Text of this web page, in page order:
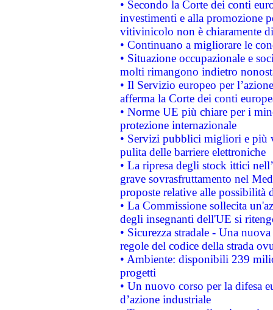
• Secondo la Corte dei conti
investimenti e alla promozione
vitivinicolo non è chiaramente
• Continuano a migliorare le
• Situazione occupazionale e
molti rimangono indietro
• Il Servizio europeo per
afferma la Corte dei conti
• Norme UE più chiare per i
protezione internazionale
• Servizi pubblici migliori e più
pulita delle barriere elettroniche
• La ripresa degli stock ittici
grave sovrasfruttamento nel
proposte relative alle possibilità
• La Commissione sollecita
degli insegnanti dell'UE si
• Sicurezza stradale - Una
regole del codice della strada
• Ambiente: disponibili 239
progetti
• Un nuovo corso per la difesa
d’azione industriale